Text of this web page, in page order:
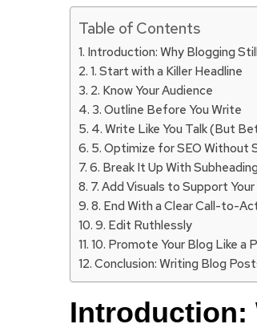
Table of Contents
Introduction: Why Blogging
1. Start with a Killer Headline
2. Know Your Audience
3. Outline Before You Write
4. Write Like You Talk (But
5. Optimize for SEO Without
6. Break It Up With
7. Add Visuals to Support
8. End With a Clear Call-to-
9. Edit Ruthlessly
10. Promote Your Blog Like a
Conclusion: Writing Blog
Introduction: